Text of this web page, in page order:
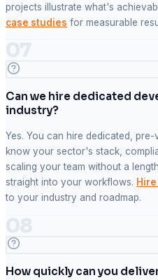
projects illustrate what's
case studies for measurable
Can we hire dedicated
industry?
Yes. You can hire dedicated,
know your sector's stack,
scaling your team without a
straight into your workflows.
to your industry and roadmap.
How quickly can you